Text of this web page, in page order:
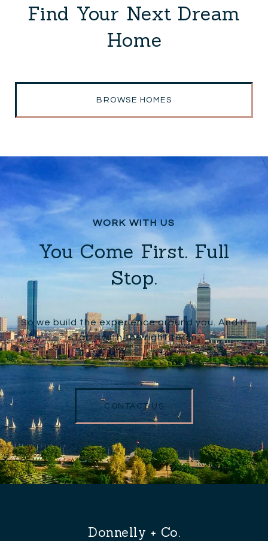
Find Your Next Dream
Home
BROWSE HOMES
You Come First. Full
Stop.
So we build the experience around you. And it
starts with the right team.
CONTACT US
Donnelly + Co.